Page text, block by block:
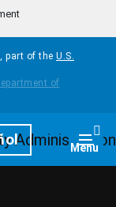
part of the U.S.
Menu